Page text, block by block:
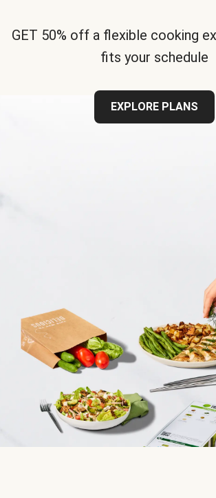
GET 50% off a flexible cooking
fits your schedule
EXPLORE PLANS